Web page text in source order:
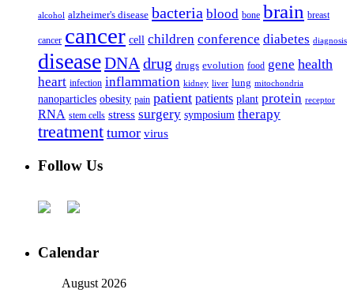
alcohol alzheimer's disease bacteria blood bone brain breast
cancer cancer cell children conference diabetes diagnosis
diseaseDNA drug drugs evolution food gene health
heart infection inflammation kidney liver lung mitochondria
nanoparticles obesity pain patient patients plant protein receptor
RNA stem cells stress surgery symposium therapy
treatment tumor virus
Follow Us
Calendar
August 2026